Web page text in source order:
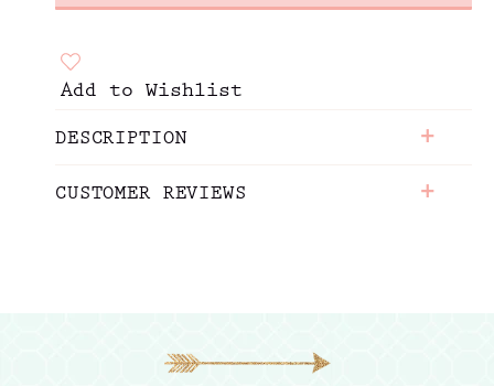
Add to Wishlist
DESCRIPTION +
CUSTOMER REVIEWS +